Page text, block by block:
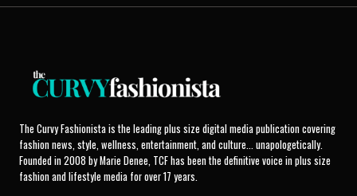
The Curvy Fashionista is the leading plus size digital media publication covering
fashion news, style, wellness, entertainment, and culture... unapologetically.
Founded in 2008 by Marie Denee, TCF has been the definitive voice in plus size
fashion and lifestyle media for over 17 years.